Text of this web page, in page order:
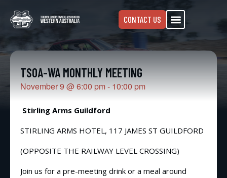
CONTACT US
TSOA-WA MONTHLY MEETING
November 9@6:00 pm - 10:00 pm
Stirling Arms Guildford
STIRLING ARMS HOTEL, 117 JAMES ST GUILDFORD
(OPPOSITE THE RAILWAY LEVEL CROSSING)
Join us for a pre-meeting drink or a meal around